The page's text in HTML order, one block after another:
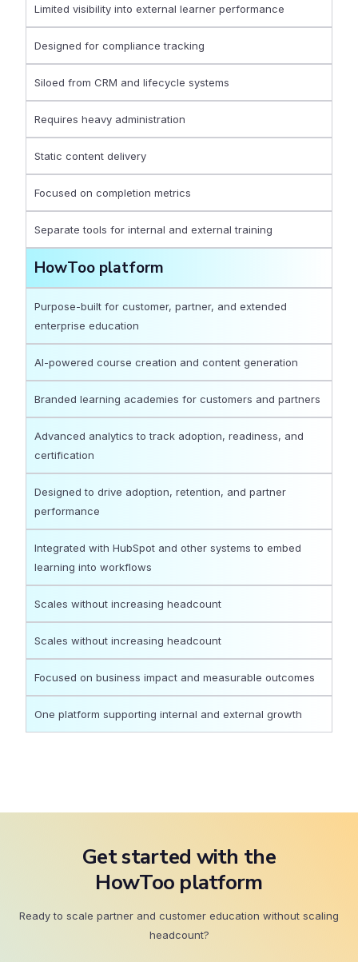
Limited visibility into external learner performance
Designed for compliance tracking
Siloed from CRM and lifecycle systems
Requires heavy administration
Static content delivery
Focused on completion metrics
Separate tools for internal and external training
HowToo platform
Purpose-built for customer, partner, and extended
enterprise education
AI-powered course creation and content generation
Branded learning academies for customers and partners
Advanced analytics to track adoption, readiness, and
certification
Designed to drive adoption, retention, and partner
performance
Integrated with HubSpot and other systems to embed
learning into workflows
Scales without increasing headcount
Scales without increasing headcount
Focused on business impact and measurable outcomes
One platform supporting internal and external growth
Get started with the
HowToo platform
Ready to scale partner and customer education without scaling
headcount?